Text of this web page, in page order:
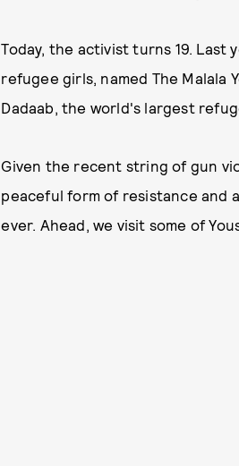
Today, the activist turns 19. Last
refugee girls, named The Malala
Dadaab, the world's largest
Given the recent string of gun
peaceful form of resistance and
ever. Ahead, we visit some of